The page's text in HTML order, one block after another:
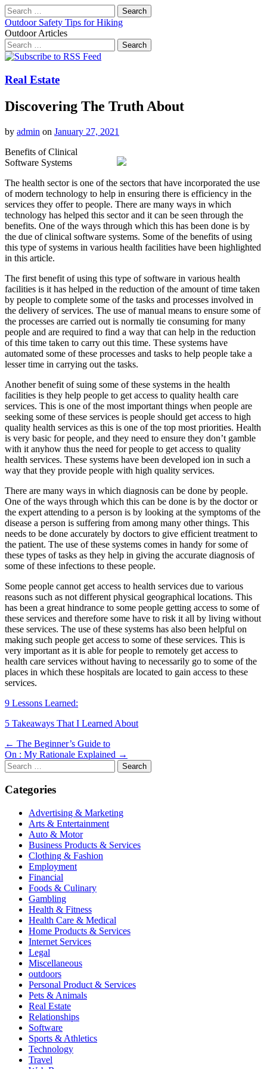
Search
for:
Outdoor Safety Tips for Hiking
Outdoor Articles
Search
for:
Main
Skip
content
Real Estate
Discovering The Truth About
by admin on January 27, 2021
Benefits of Clinical
Software Systems
The health sector is one of the sectors that have incorporated the use
of modern technology to help in ensuring there is efficiency in the
services they offer to people. There are many ways in which
technology has helped this sector and it can be seen through the
benefits. One of the ways through which this has been done is by
the due of clinical software systems. Some of the benefits of using
this type of systems in various health facilities have been highlighted
in this article.
The first benefit of using this type of software in various health
facilities is it has helped in the reduction of the amount of time taken
by people to complete some of the tasks and processes involved in
the delivery of services. The use of manual means to ensure some of
the processes are carried out is normally tie consuming for many
people and are required to find a way that can help in the reduction
of this time taken to carry out this time. These systems have
automated some of these processes and tasks to help people take a
lesser time in carrying out the tasks.
Another benefit of suing some of these systems in the health
facilities is they help people to get access to quality health care
services. This is one of the most important things when people are
seeking some of these services is people should get access to high
quality health services as this is one of the top most priorities. Health
is very basic for people, and they need to ensure they don’t gamble
with it anyhow thus the need for people to get access to quality
health services. These systems have been developed ion in such a
way that they provide people with high quality services.
There are many ways in which diagnosis can be done by people.
One of the ways through which this can be done is by the doctor or
the expert attending to a person is by looking at the symptoms of the
disease a person is suffering from among many other things. This
needs to be done accurately by doctors to give efficient treatment to
the patient. The use of these systems comes in handy for some of
these types of tasks as they help in giving the accurate diagnosis of
some of these infections to these people.
Some people cannot get access to health services due to various
reasons such as not different physical geographical locations. This
has been a great hindrance to some people getting access to some of
these services and therefore some have to risk it all by living without
these services. The use of these systems has also been helpful on
making such people get access to some of these services. This is
very important as it is able for people to remotely get access to
health care services without having to necessarily go to some of the
places in which these hospitals are located to gain access to these
services.
9 Lessons Learned:
5 Takeaways That I Learned About
Post
navigation
← The Beginner’s Guide to
On : My Rationale Explained →
Search
for:
Categories
Advertising & Marketing
Arts & Entertainment
Auto & Motor
Business Products & Services
Clothing & Fashion
Employment
Financial
Foods & Culinary
Gambling
Health & Fitness
Health Care & Medical
Home Products & Services
Internet Services
Legal
Miscellaneous
outdoors
Personal Product & Services
Pets & Animals
Real Estate
Relationships
Software
Sports & Athletics
Technology
Travel